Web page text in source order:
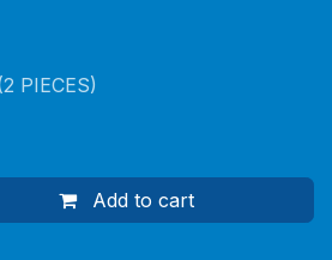
PIECES)
Add to cart